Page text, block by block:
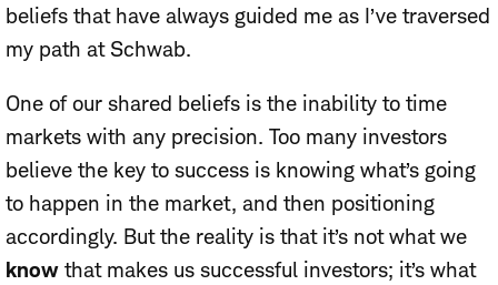
beliefs that have always guided me as I’ve traversed
my path at Schwab.
One of our shared beliefs is the inability to time
markets with any precision. Too many investors
believe the key to success is knowing what’s going
to happen in the market, and then positioning
accordingly. But the reality is that it’s not what we
know that makes us successful investors; it’s what